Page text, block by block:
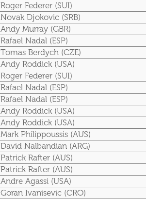
Roger Federer (SUI)
Novak Djokovic (SRB)
Andy Murray (GBR)
Rafael Nadal (ESP)
Tomas Berdych (CZE)
Andy Roddick (USA)
Roger Federer (SUI)
Rafael Nadal (ESP)
Rafael Nadal (ESP)
Andy Roddick (USA)
Andy Roddick (USA)
Mark Philippoussis (AUS)
David Nalbandian (ARG)
Patrick Rafter (AUS)
Patrick Rafter (AUS)
Andre Agassi (USA)
Goran Ivanisevic (CRO)